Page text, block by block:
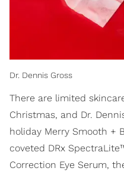
Dr. Dennis Gross
There are limited
Christmas, and Dr.
holiday Merry Smooth +
coveted DRx
Correction Eye Serum,